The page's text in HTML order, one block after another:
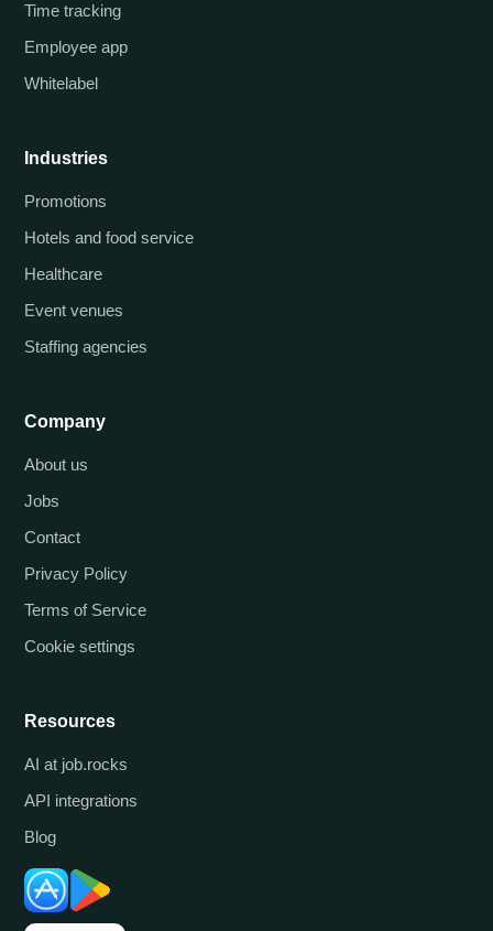
Time tracking
Employee app
Whitelabel
Industries
Promotions
Hotels and food service
Healthcare
Event venues
Staffing agencies
Company
About us
Jobs
Contact
Privacy Policy
Terms of Service
Cookie settings
Resources
AI at job.rocks
API integrations
Blog